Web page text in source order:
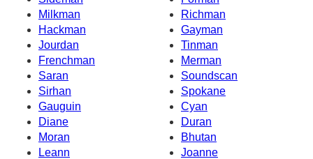
Milkman
Richman
Hackman
Gayman
Jourdan
Tinman
Frenchman
Merman
Saran
Soundscan
Sirhan
Spokane
Gauguin
Cyan
Diane
Duran
Moran
Bhutan
Leann
Joanne